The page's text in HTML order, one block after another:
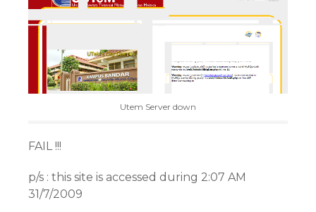
Utem Server down
FAIL !!!
p/s : this site is accessed during 2:07 AM
31/7/2009